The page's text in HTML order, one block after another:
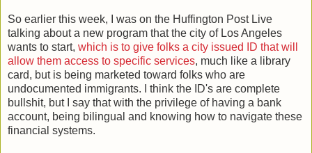
So earlier this week, I was on the Huffington Post Live
talking about a new program that the city of Los Angeles
wants to start, which is to give folks a city issued ID that will
allow them access to specific services, much like a library
card, but is being marketed toward folks who are
undocumented immigrants. I think the ID's are complete
bullshit, but I say that with the privilege of having a bank
account, being bilingual and knowing how to navigate these
financial systems.